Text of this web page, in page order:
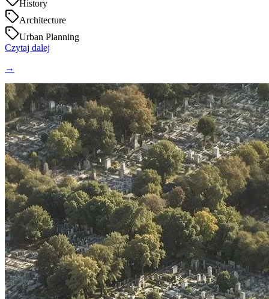
History
Architecture
Urban Planning
Czytaj dalej
→